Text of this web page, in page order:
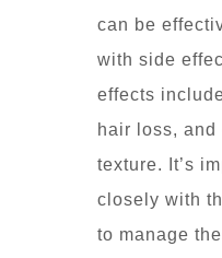
can be
with side
effects
hair loss,
texture. It’s
closely with
to manage